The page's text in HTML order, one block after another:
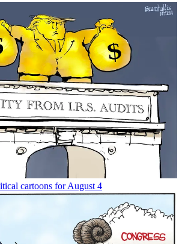
cartoons for August 4